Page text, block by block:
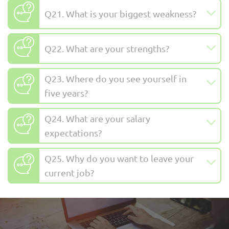
Q21. What is your biggest weakness?
Q22. What are your strengths?
Q23. Where do you see yourself in
five years?
Q24. What are your salary
expectations?
Q25. Why do you want to leave your
current job?